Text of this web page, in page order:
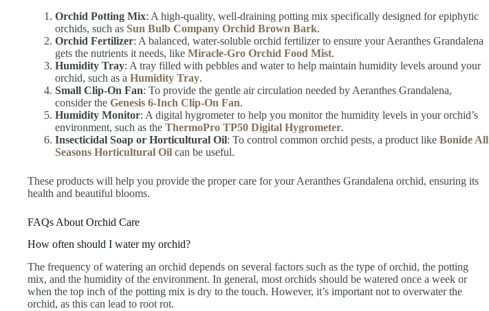
Orchid Potting Mix: A high-quality, well-draining potting mix specifically designed for epiphytic
orchids, such as Sun Bulb Company Orchid Brown Bark.
Orchid Fertilizer: A balanced, water-soluble orchid fertilizer to ensure your Aeranthes Grandalena
gets the nutrients it needs, like Miracle-Gro Orchid Food Mist.
Humidity Tray: A tray filled with pebbles and water to help maintain humidity levels around your
orchid, such as a Humidity Tray.
Small Clip-On Fan: To provide the gentle air circulation needed by Aeranthes Grandalena,
consider the Genesis 6-Inch Clip-On Fan.
Humidity Monitor: A digital hygrometer to help you monitor the humidity levels in your orchid’s
environment, such as the ThermoPro TP50 Digital Hygrometer.
Insecticidal Soap or Horticultural Oil: To control common orchid pests, a product like Bonide All
Seasons Horticultural Oil can be useful.
These products will help you provide the proper care for your Aeranthes Grandalena orchid, ensuring its
health and beautiful blooms.
FAQs About Orchid Care
How often should I water my orchid?
The frequency of watering an orchid depends on several factors such as the type of orchid, the potting
mix, and the humidity of the environment. In general, most orchids should be watered once a week or
when the top inch of the potting mix is dry to the touch. However, it’s important not to overwater the
orchid, as this can lead to root rot.